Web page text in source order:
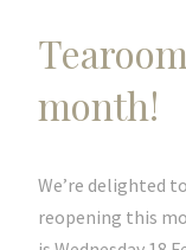
month!
We’re delighted
reopening this